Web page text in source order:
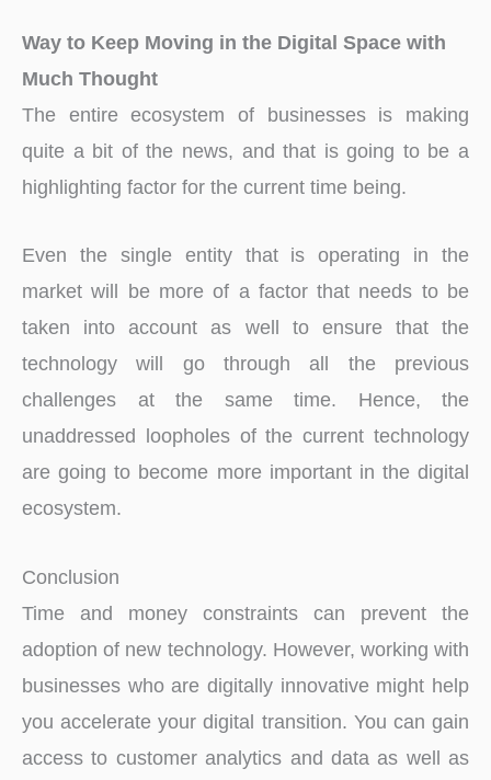
Way to Keep Moving in the Digital Space with
Much Thought
The entire ecosystem of businesses is making
quite a bit of the news, and that is going to be a
highlighting factor for the current time being.
Even the single entity that is operating in the
market will be more of a factor that needs to be
taken into account as well to ensure that the
technology will go through all the previous
challenges at the same time. Hence, the
unaddressed loopholes of the current technology
are going to become more important in the digital
ecosystem.
Conclusion
Time and money constraints can prevent the
adoption of new technology. However, working with
businesses who are digitally innovative might help
you accelerate your digital transition. You can gain
access to customer analytics and data as well as